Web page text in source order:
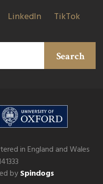
LinkedIn TikTok
Search
in England and Wales
bySpindogs